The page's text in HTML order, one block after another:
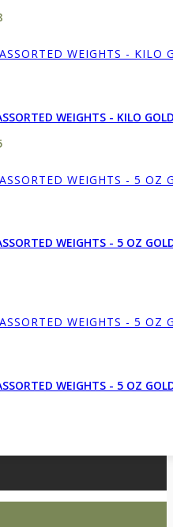
WEIGHTS - KILO
WEIGHTS - 5 OZ
WEIGHTS - 5 OZ